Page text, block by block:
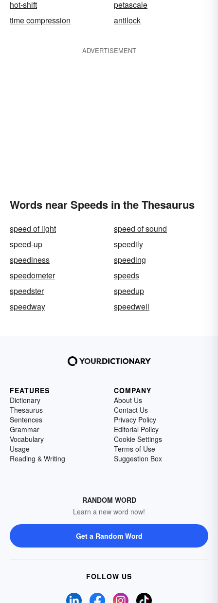
hot-shift
petascale
time compression
antilock
ADVERTISEMENT
Words near Speeds in the Thesaurus
speed of light
speed of sound
speed-up
speedily
speediness
speeding
speedometer
speeds
speedster
speedup
speedway
speedwell
FEATURES
Dictionary
Thesaurus
Sentences
Grammar
Vocabulary
Usage
Reading & Writing
COMPANY
About Us
Contact Us
Privacy Policy
Editorial Policy
Cookie Settings
Terms of Use
Suggestion Box
RANDOM WORD
Learn a new word now!
Get a Random Word
FOLLOW US